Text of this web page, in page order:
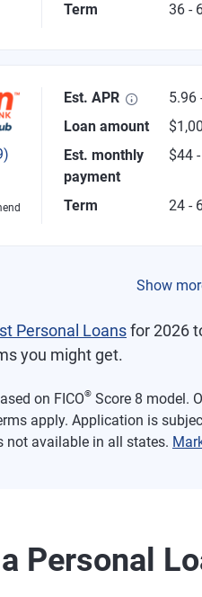
Term 36 -
stars, 749 reviews
Est. APR
5.96
Loan amount
Est. monthly
payment
$44
Term 24 -
Show
Personal Loansfor 2026
you might get.
on FICO® Score 8 model.
apply. Application is
not available in all states.
Personal